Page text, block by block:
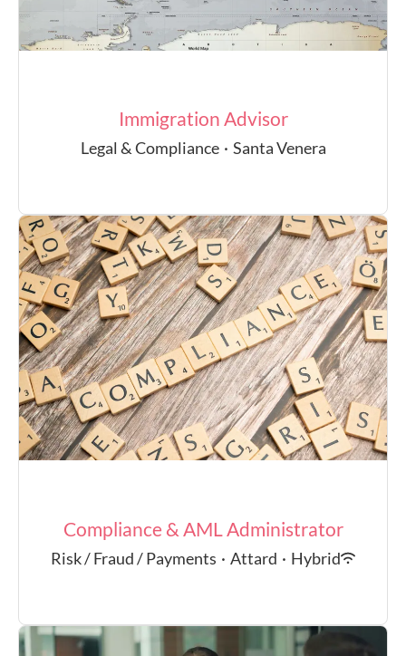
Immigration Advisor
Legal & Compliance · Santa Venera
Compliance & AML Administrator
Risk / Fraud / Payments · Attard · Hybrid